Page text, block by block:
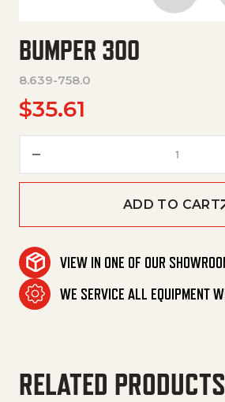
BUMPER 300
8.639-758.0
$35.61
ADD TO CART
VIEW IN ONE OF OUR
WE SERVICE ALL EQUIPMENT
RELATED PRODUCTS